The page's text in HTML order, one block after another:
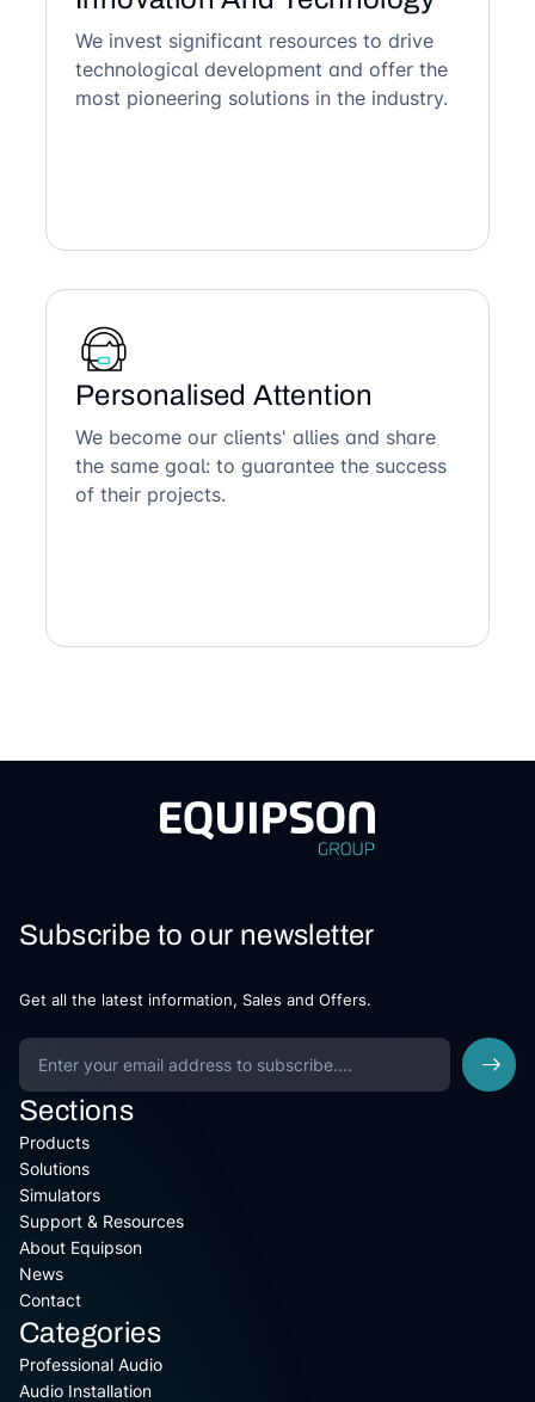
We invest significant resources to drive
technological development and offer the
most pioneering solutions in the industry.
Personalised Attention
We become our clients' allies and share
the same goal: to guarantee the success
of their projects.
Subscribe to our newsletter
Get all the latest information, Sales and Offers.
Sections
Products
Solutions
Simulators
Support & Resources
About Equipson
News
Contact
Categories
Professional Audio
Audio Installation